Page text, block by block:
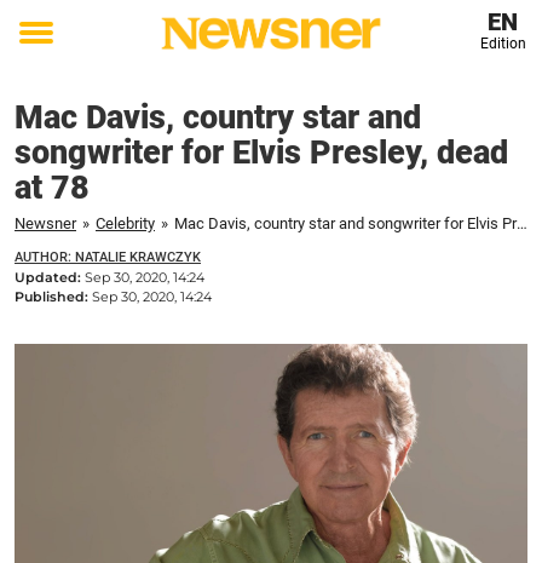
Toggle
EN
Edition
Mac Davis, country star and
songwriter for Elvis Presley, dead
at 78
Newsner » Celebrity » Mac Davis, country star and songwriter for Elvis Presley, dead at 78
AUTHOR: NATALIE KRAWCZYK
Updated: Sep 30, 2020, 14:24
Published: Sep 30, 2020, 14:24